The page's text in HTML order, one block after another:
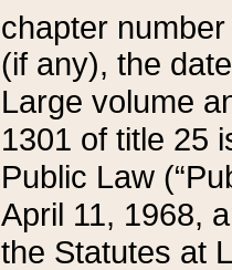
chapter
(if any), the
Large volume
1301 of title 25
Public Law
April 11, 1968,
the Statutes at